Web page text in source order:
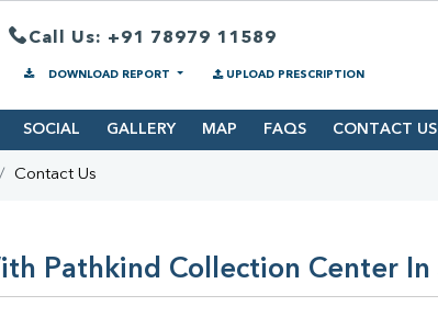
Call Us: +91 78979 11589
DOWNLOAD REPORT UPLOAD PRESCRIPTION
SOCIAL GALLERY MAP FAQS CONTACT US
Contact Us
Pathkind Collection Center In